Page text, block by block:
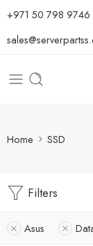
⁦+971 50 798
Home SSD
Filters
Asus